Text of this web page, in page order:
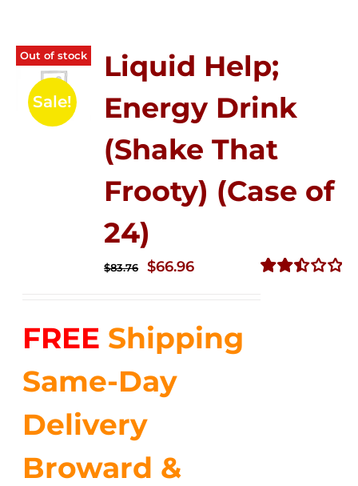
Out of stock
Sale!
Liquid Help;
Energy Drink
(Shake That
Frooty) (Case of
24)
$83.76
Original
$83.76.
$66.96Current
$66.96.
FREE Shipping
Same-Day
Delivery
Broward &